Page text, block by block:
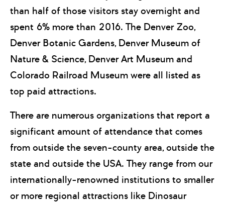
than half of those visitors stay overnight and
spent 6% more than 2016. The Denver Zoo,
Denver Botanic Gardens, Denver Museum of
Nature & Science, Denver Art Museum and
Colorado Railroad Museum were all listed as
top paid attractions.
There are numerous organizations that report a
significant amount of attendance that comes
from outside the seven-county area, outside the
state and outside the USA. They range from our
internationally-renowned institutions to smaller
or more regional attractions like Dinosaur